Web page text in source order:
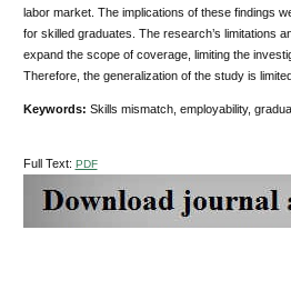
labor market. The implications of these findings
for skilled graduates. The research’s limitations
expand the scope of coverage, limiting the
Therefore, the generalization of the study is
Keywords: Skills mismatch, employability,
Full Text: PDF